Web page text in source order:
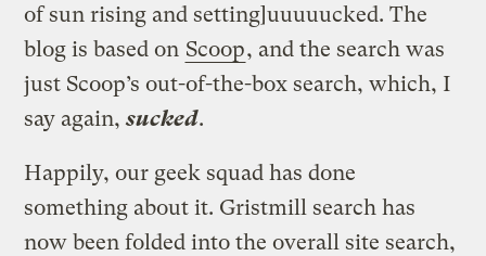
of sun rising and setting]uuuuucked. The
blog is based on Scoop, and the search was
just Scoop’s out-of-the-box search, which, I
say again,sucked.
Happily, our geek squad has done
something about it. Gristmill search has
now been folded into the overall site search,